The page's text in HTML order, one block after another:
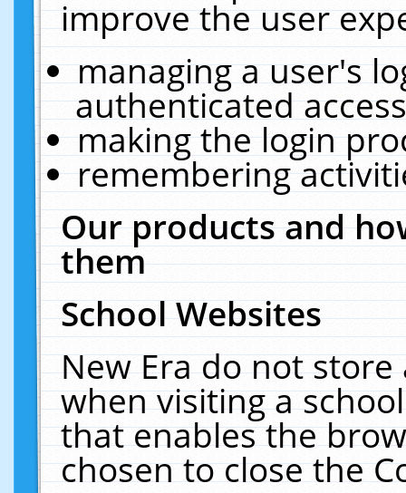
improve the user
managing a user's
authenticated
making the login
remembering
Our products and
them
School Websites
New Era do not
when visiting a
that enables the
chosen to close the